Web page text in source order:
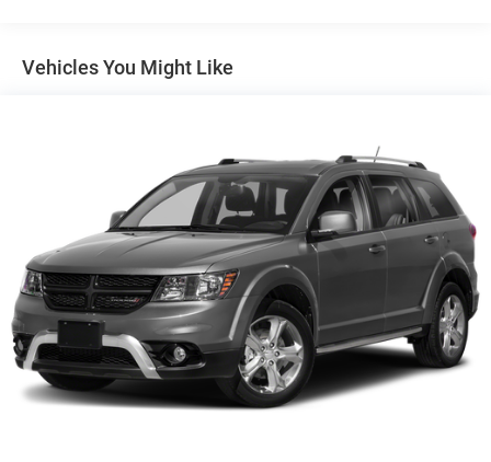
14.5 Gal. Fuel Tank
Strut Front Suspension w/Coil Springs
Multi-Link Rear Suspension w/Coil Springs
4-Wheel Disc Brakes w/4-Wheel ABS, Front And Rear
Vented Discs, Brake Assist, Hill Hold Control and
Electric Parking Brake
Brake Actuated Limited Slip Differential
Vehicles You Might Like